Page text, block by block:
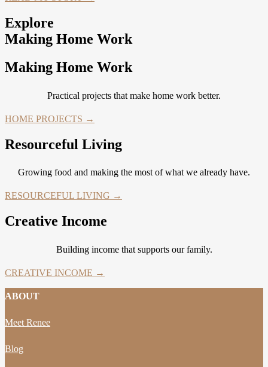
Explore
Making Home Work
Making Home Work
Practical projects that make home work better.
HOME PROJECTS →
Resourceful Living
Growing food and making the most of what we already have.
RESOURCEFUL LIVING →
Creative Income
Building income that supports our family.
CREATIVE INCOME →
ABOUT
Meet Renee
Blog